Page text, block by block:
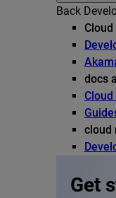
Back
docs
Cloud
cloud
Get